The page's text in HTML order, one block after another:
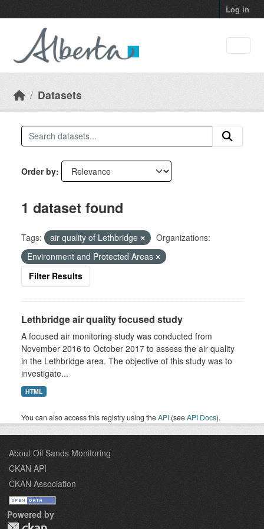
Log in
Datasets
Order by
1 dataset found
Tags: air quality of Lethbridge
Organizations:
Environment and Protected Areas
Filter Results
Lethbridge air quality focused study
A focused air monitoring study was conducted from
November 2016 to October 2017 to assess the air quality
in the Lethbridge area. The objective of this study was to
investigate...
HTML
You can also access this registry using theAPI (seeAPI Docs).
About Oil Sands Monitoring
CKAN API
CKAN Association
Powered by